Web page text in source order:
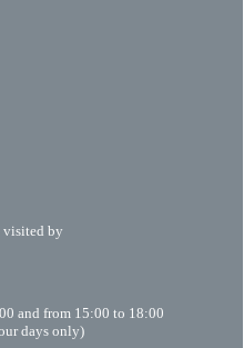
visited by
and from 15:00 to 18:00
days only)